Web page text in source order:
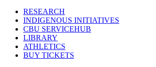
RESEARCH
INDIGENOUS INITIATIVES
CBU SERVICEHUB
LIBRARY
ATHLETICS
BUY TICKETS